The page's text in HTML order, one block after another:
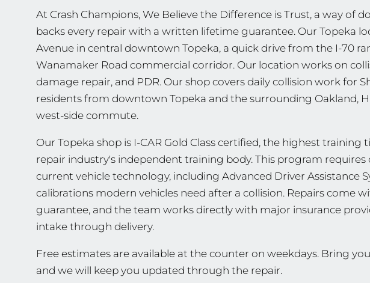
At Crash Champions, We Believe the Difference is Trust, a way of
backs every repair with a written lifetime guarantee. Our Topeka
Avenue in central downtown Topeka, a quick drive from the I-70
Wanamaker Road commercial corridor. Our location works on
damage repair, and PDR. Our shop covers daily collision work for
residents from downtown Topeka and the surrounding Oakland,
west-side commute.
Our Topeka shop is I-CAR Gold Class certified, the highest training
repair industry's independent training body. This program
current vehicle technology, including Advanced Driver Assistance
calibrations modern vehicles need after a collision. Repairs come
guarantee, and the team works directly with major insurance
intake through delivery.
Free estimates are available at the counter on weekdays. Bring
and we will keep you updated through the repair.